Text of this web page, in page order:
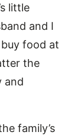
little
and I
buy food at
the
and
family’s